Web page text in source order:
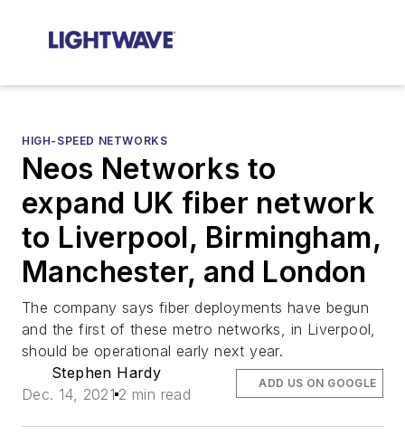
HIGH-SPEED NETWORKS
Neos Networks to
expand UK fiber network
to Liverpool, Birmingham,
Manchester, and London
The company says fiber deployments have begun
and the first of these metro networks, in Liverpool,
should be operational early next year.
Stephen Hardy
Dec. 14, 2021 2 min read
ADD US ON GOOGLE